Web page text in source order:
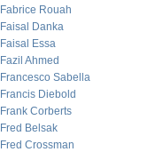
Fabrice Rouah
Faisal Danka
Faisal Essa
Fazil Ahmed
Francesco Sabella
Francis Diebold
Frank Corberts
Fred Belsak
Fred Crossman